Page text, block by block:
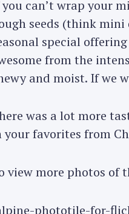
can’t wrap your
seeds (think
special
from the
and moist. If we
was a lot more
your favorites from
view more photos of
phototile-for-
a
r
h
o